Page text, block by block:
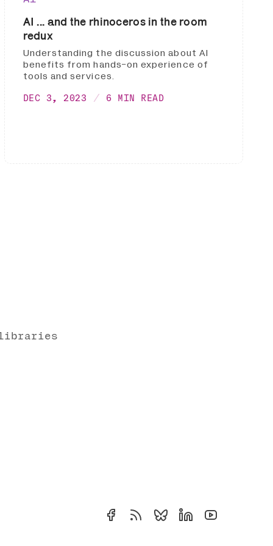
AI ... and the rhinoceros in the room
redux
Understanding the discussion about AI
benefits from hands-on experience of
tools and services.
DEC 3, 2023 6 MIN READ